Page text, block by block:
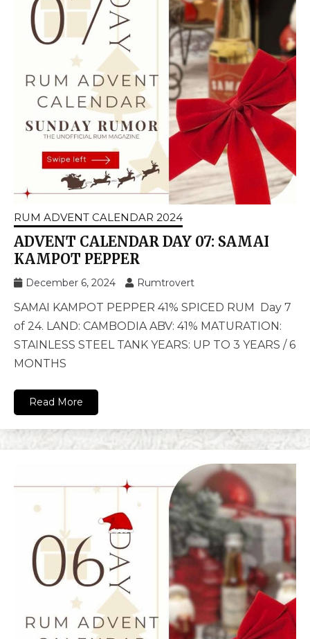
RUM ADVENT CALENDAR 2024
ADVENT CALENDAR DAY 07: SAMAI
KAMPOT PEPPER
December 6, 2024 Rumtrovert
SAMAI KAMPOT PEPPER 41% SPICED RUM Day 7
of 24. LAND: CAMBODIA ABV: 41% MATURATION:
STAINLESS STEEL TANK YEARS: UP TO 3 YEARS / 6
MONTHS
Read More